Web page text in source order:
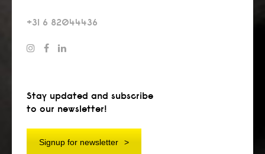
+31 6 82044436
Stay updated and subscribe
to our newsletter!
Signup for newsletter